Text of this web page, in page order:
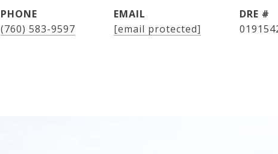
PHONE
(760) 583-9597
EMAIL
[email protected]
DRE #